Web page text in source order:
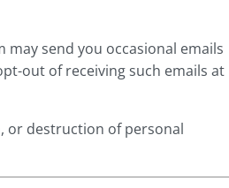
may send you occasional emails
out of receiving such emails at
or destruction of personal